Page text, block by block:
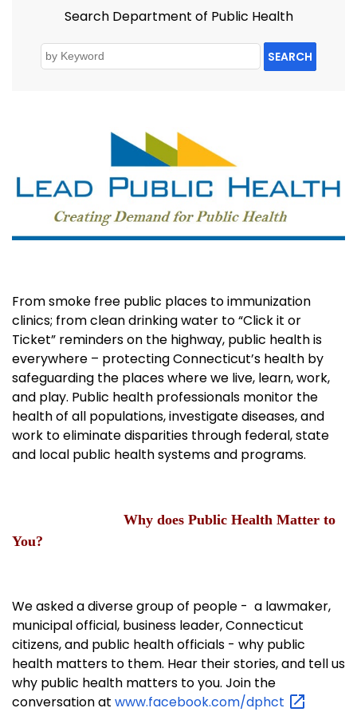
Search Department of Public Health
SEARCH
From smoke free public places to immunization
clinics; from clean drinking water to “Click it or
Ticket” reminders on the highway, public health is
everywhere – protecting Connecticut’s health by
safeguarding the places where we live, learn, work,
and play. Public health professionals monitor the
health of all populations, investigate diseases, and
work to eliminate disparities through federal, state
and local public health systems and programs.
Why does Public Health Matter to
You?
We asked a diverse group of people - a lawmaker,
municipal official, business leader, Connecticut
citizens, and public health officials - why public
health matters to them. Hear their stories, and tell us
why public health matters to you. Join the
conversation at www.facebook.com/dphct